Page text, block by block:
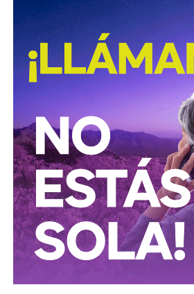
time I blocked him from that
that I was not interested and he, I
phrase: he told me then to put the
Both Diana and Adriana work in
constantly cross the circle of their
surprising that, after sharing some
discovered that both had been their
could be more. And they found them.
Since March 23th, when